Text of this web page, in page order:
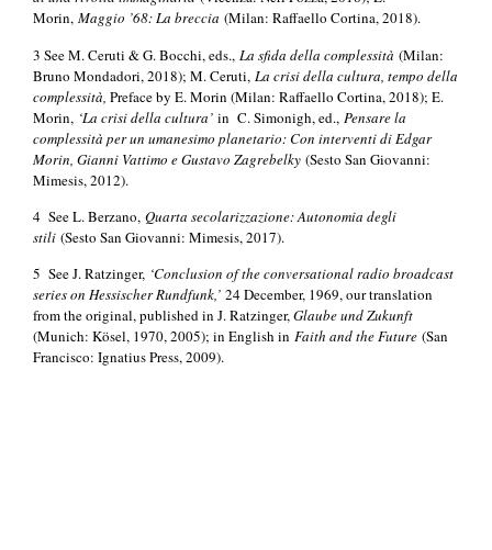
Morin, Maggio ’68: La breccia (Milan: Raffaello Cortina, 2018).
3 See M. Ceruti & G. Bocchi, eds., La sfida della complessità (Milan:
Bruno Mondadori, 2018); M. Ceruti, La crisi della cultura, tempo della
complessità, Preface by E. Morin (Milan: Raffaello Cortina, 2018); E.
Morin, ‘La crisi della cultura’ in C. Simonigh, ed., Pensare la
complessità per un umanesimo planetario: Con interventi di Edgar
Morin, Gianni Vattimo e Gustavo Zagrebelky (Sesto San Giovanni:
Mimesis, 2012).
4 See L. Berzano, Quarta secolarizzazione: Autonomia degli
stili (Sesto San Giovanni: Mimesis, 2017).
5 See J. Ratzinger, ‘Conclusion of the conversational radio broadcast
series on Hessischer Rundfunk,’ 24 December, 1969, our translation
from the original, published in J. Ratzinger,Glaube und Zukunft
(Munich: Kösel, 1970, 2005); in English in Faith and the Future (San
Francisco: Ignatius Press, 2009).